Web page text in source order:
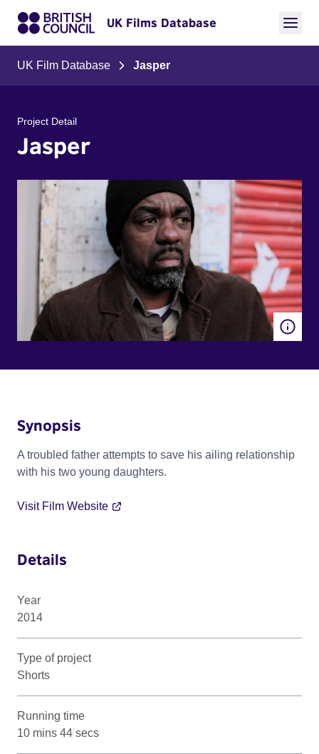
UK Films Database
UK Film Database Jasper
Project Detail
Jasper
Synopsis
A troubled father attempts to save his ailing relationship
with his two young daughters.
Visit Film Website
Details
Year
2014
Type of project
Shorts
Running time
10 mins 44 secs